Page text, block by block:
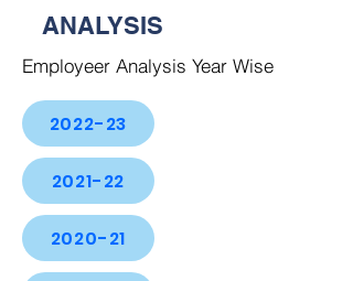
ANALYSIS
Employeer Analysis Year Wise
2022-23
2021-22
2020-21